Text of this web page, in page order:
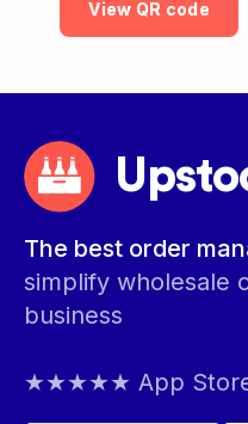
View QR code
The best order
simplify wholesale
business
★★★★★ App